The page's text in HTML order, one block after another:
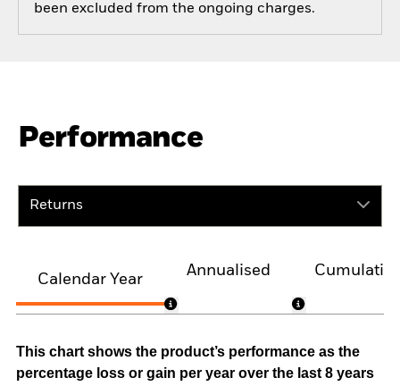
been excluded from the ongoing charges.
Performance
Returns
Calendar Year
Annualised
This chart shows the product’s performance as the
percentage loss or gain per year over the last 8 years